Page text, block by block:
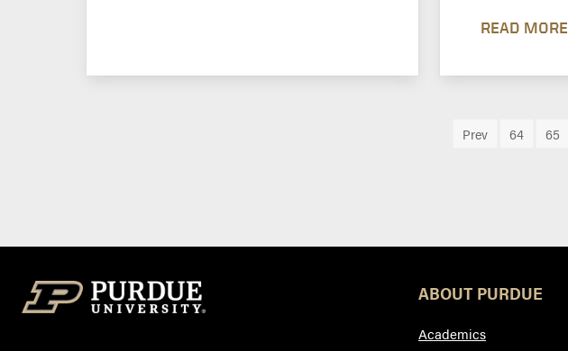
READ MORE
Prev 64 65
ABOUT PURDUE
Academics